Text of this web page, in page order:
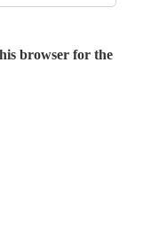
browser for the